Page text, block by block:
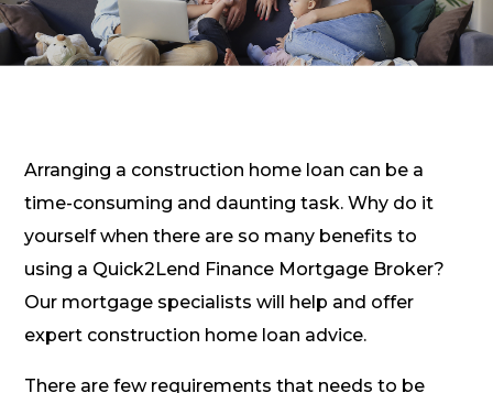
Arranging a construction home loan can be a
time-consuming and daunting task. Why do it
yourself when there are so many benefits to
using a Quick2Lend Finance Mortgage Broker?
Our mortgage specialists will help and offer
expert construction home loan advice.
There are few requirements that needs to be